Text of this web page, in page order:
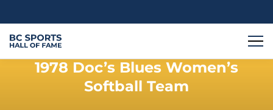
1978 Doc’s Blues Women’s
Softball Team